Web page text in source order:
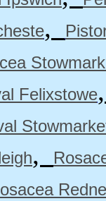
,
Felixstowe
,